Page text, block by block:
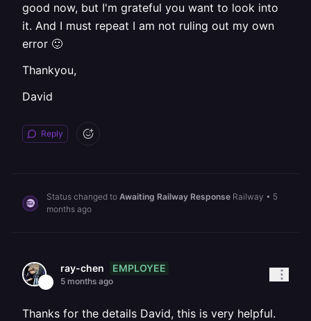
good now, but I'm grateful you want to look into
it. And I must repeat I am not ruling out my own
error 🙂
Thankyou,
David
Reply
Status changed to Awaiting Railway Response Railway • 5
months ago
ray-chen EMPLOYEE
5 months ago
Thanks for the details David, this is very helpful.